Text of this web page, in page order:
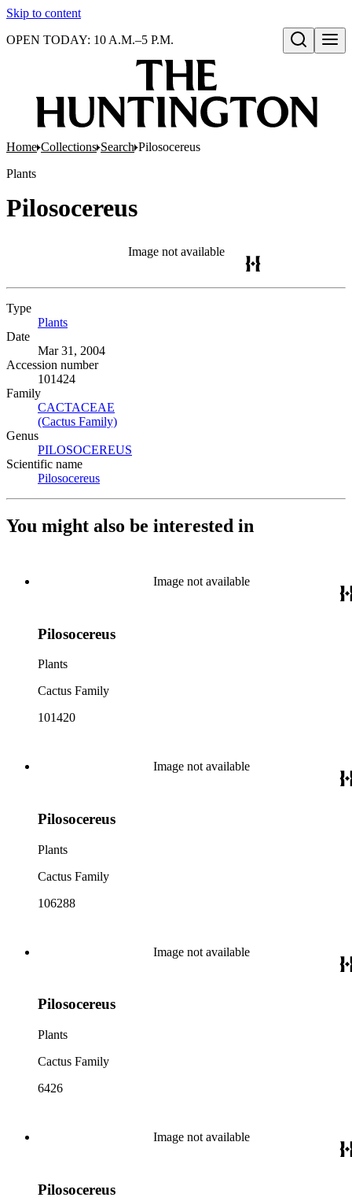
Skip to content
Open search
OPEN TODAY: 10 A.M.–5 P.M.
Home Collections Search Pilosocereus
Plants
Pilosocereus
Image not available
Type
Plants
Date
Mar 31, 2004
Accession number
101424
Family
CACTACEAE
(Cactus Family)
Genus
PILOSOCEREUS
Scientific name
Pilosocereus
You might also be interested in
Image not available
Pilosocereus
Plants
Cactus Family
101420
Image not available
Pilosocereus
Plants
Cactus Family
106288
Image not available
Pilosocereus
Plants
Cactus Family
6426
Image not available
Pilosocereus